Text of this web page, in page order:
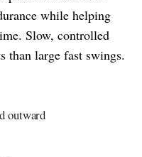
while helping
Slow, controlled
than large fast swings.
outward